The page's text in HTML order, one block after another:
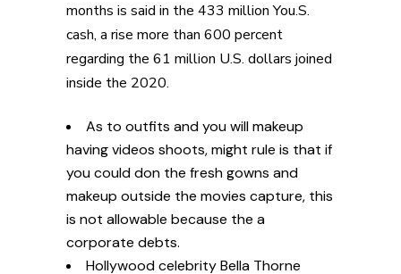
months is said in the 433 million You.S.
cash, a rise more than 600 percent
regarding the 61 million U.S. dollars joined
inside the 2020.
As to outfits and you will makeup
having videos shoots, might rule is that if
you could don the fresh gowns and
makeup outside the movies capture, this
is not allowable because the a
corporate debts.
Hollywood celebrity Bella Thorne